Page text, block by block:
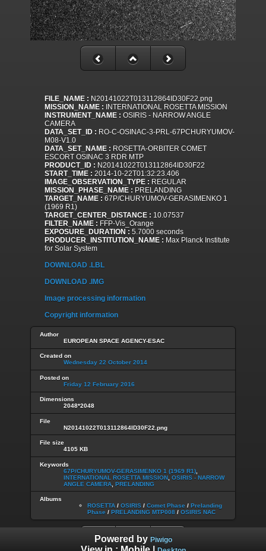
FILE_NAME : N20141022T013112864ID30F22.png
MISSION_NAME : INTERNATIONAL ROSETTA MISSION
INSTRUMENT_NAME : OSIRIS - NARROW ANGLE
CAMERA
DATA_SET_ID : RO-C-OSINAC-3-PRL-67PCHURYUMOV-
M08-V1.0
DATA_SET_NAME : ROSETTA-ORBITER COMET
ESCORT OSINAC 3 RDR MTP
PRODUCT_ID : N20141022T013112864ID30F22
START_TIME : 2014-10-22T01:32:23.406
IMAGE_OBSERVATION_TYPE : REGULAR
MISSION_PHASE_NAME : PRELANDING
TARGET_NAME : 67P/CHURYUMOV-GERASIMENKO 1
(1969 R1)
TARGET_CENTER_DISTANCE : 10.07537
FILTER_NAME : FFP-Vis_Orange
EXPOSURE_DURATION : 5.7000 seconds
PRODUCER_INSTITUTION_NAME : Max Planck Institute
for Solar System
DOWNLOAD .LBL
DOWNLOAD .IMG
Image processing information
Copyright information
Author
EUROPEAN SPACE AGENCY-ESAC
Created on
Wednesday 22 October 2014
Posted on
Friday 12 February 2016
Dimensions
2048*2048
File
N20141022T013112864ID30F22.png
File size
4105 KB
Keywords
67P/CHURYUMOV-GERASIMENKO 1 (1969 R1)
INTERNATIONAL ROSETTA MISSION OSIRIS - NARROW
ANGLE CAMERA PRELANDING
Albums
ROSETTA / OSIRIS / Comet Phase / Prelanding
Phase / PRELANDING MTP008 / OSIRIS NAC
Powered by Piwigo